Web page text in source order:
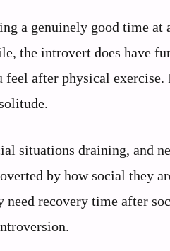
a genuinely good time at
the introvert does have
after physical exercise.
situations draining, and
by how social they
recovery time after